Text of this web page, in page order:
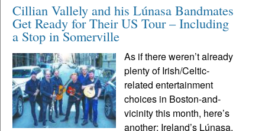
Cillian Vallely and his Lúnasa Bandmates
Get Ready for Their US Tour – Including
a Stop in Somerville
As if there weren’t already
plenty of Irish/Celtic-
related entertainment
choices in Boston-and-
vicinity this month, here’s
another: Ireland’s Lúnasa,